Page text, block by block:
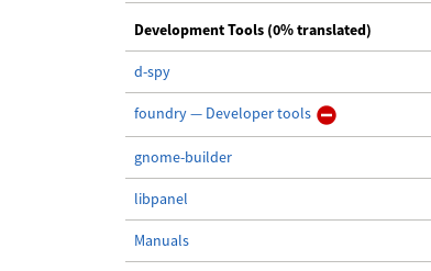
Development Tools (0% translated)
d-spy
foundry — Developer tools
gnome-builder
libpanel
Manuals